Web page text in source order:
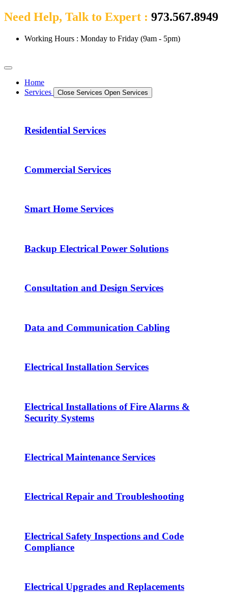
Need Help, Talk to Expert : 973.567.8949
Working Hours : Monday to Friday (9am - 5pm)
Home
Services
Close Services Open Services
Residential Services
Commercial Services
Smart Home Services
Backup Electrical Power Solutions
Consultation and Design Services
Data and Communication Cabling
Electrical Installation Services
Electrical Installations of Fire Alarms &
Security Systems
Electrical Maintenance Services
Electrical Repair and Troubleshooting
Electrical Safety Inspections and Code
Compliance
Electrical Upgrades and Replacements